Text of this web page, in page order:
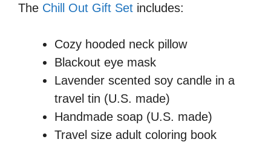
The Chill Out Gift Set includes:
Cozy hooded neck pillow
Blackout eye mask
Lavender scented soy candle in a
travel tin (U.S. made)
Handmade soap (U.S. made)
Travel size adult coloring book